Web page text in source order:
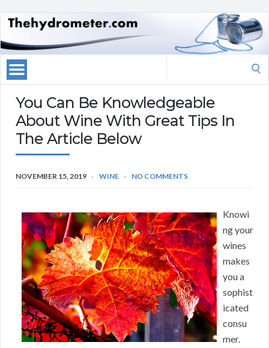
You Can Be Knowledgeable
About Wine With Great Tips In
The Article Below
NOVEMBER 15, 2019 WINE NO COMMENTS
Knowi
ng your
wines
makes
you a
sophist
icated
consu
mer.